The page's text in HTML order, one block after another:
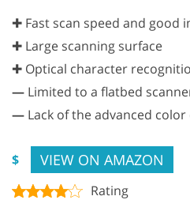
✚ Fast scan speed and good
✚ Large scanning surface
✚ Optical character
— Limited to a flatbed
— Lack of the advanced
$ VIEW ON AMAZON
Rating